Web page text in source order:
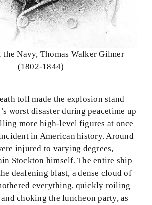
the Navy, Thomas Walker Gilmer
(1802-1844)
toll made the explosion stand
worst disaster during peacetime up
more high-level figures at once
in American history. Around
injured to varying degrees,
Stockton himself. The entire ship
deafening blast, a dense cloud of
everything, quickly roiling
choking the luncheon party, as